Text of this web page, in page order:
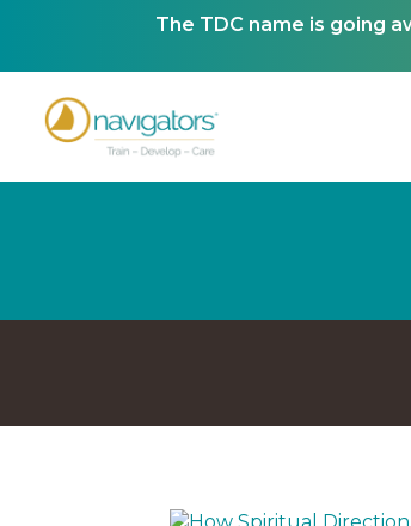
The TDC name is going